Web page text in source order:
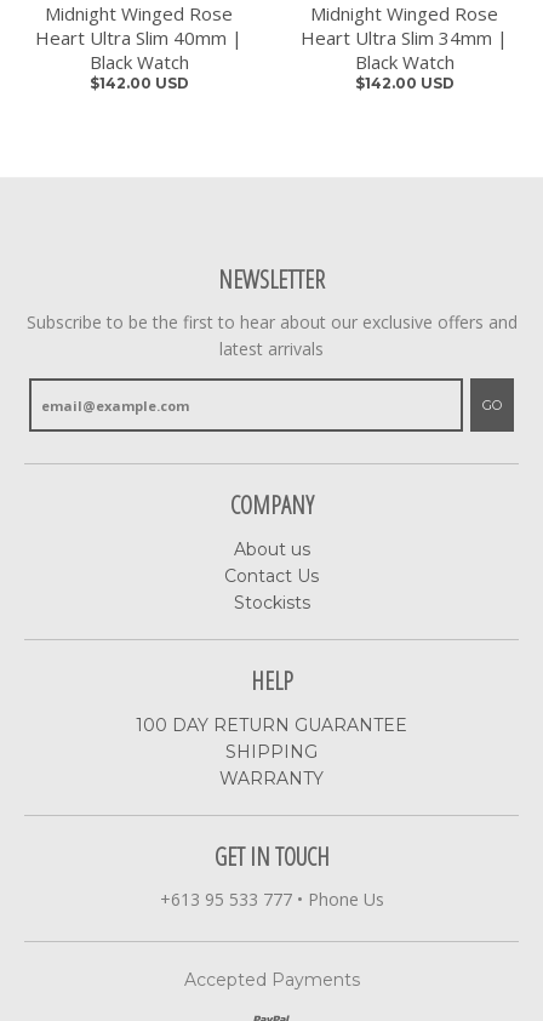
Midnight Winged Rose
Heart Ultra Slim 40mm |
Black Watch
$142.00 USD
Midnight Winged Rose
Heart Ultra Slim 34mm |
Black Watch
$142.00 USD
NEWSLETTER
Subscribe to be the first to hear about our exclusive offers and
latest arrivals
GO
COMPANY
About us
Contact Us
Stockists
HELP
100 DAY RETURN GUARANTEE
SHIPPING
WARRANTY
GET IN TOUCH
+613 95 533 777• Phone Us
Accepted Payments